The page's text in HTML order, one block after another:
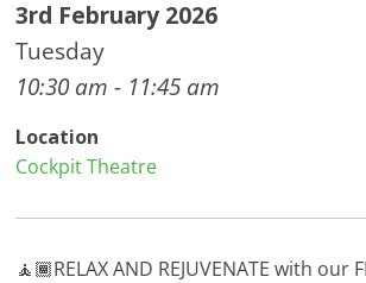
3rd February 2026
Tuesday
10:30 am - 11:45 am
Location
Cockpit Theatre
🧘🏾RELAX AND REJUVENATE with our